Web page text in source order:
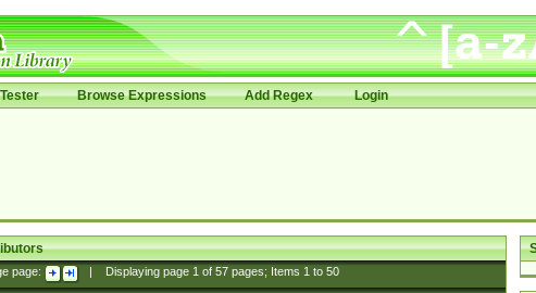
Browse Expressions Add Regex Login
page: Displaying page 1of 57pages; Items 1to 50